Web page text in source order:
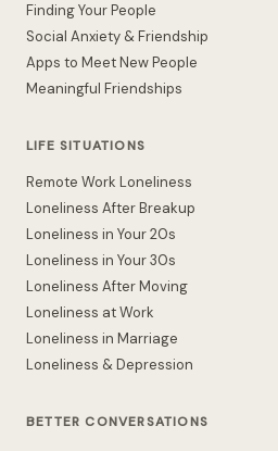
Finding Your People
Social Anxiety & Friendship
Apps to Meet New People
Meaningful Friendships
LIFE SITUATIONS
Remote Work Loneliness
Loneliness After Breakup
Loneliness in Your 20s
Loneliness in Your 30s
Loneliness After Moving
Loneliness at Work
Loneliness in Marriage
Loneliness & Depression
BETTER CONVERSATIONS